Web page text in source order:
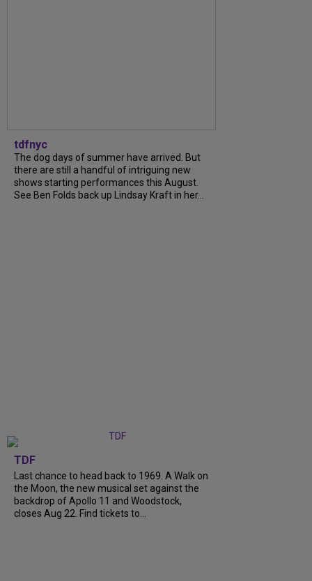
tdfnyc
The dog days of summer have arrived. But
there are still a handful of intriguing new
shows starting performances this August.
See Ben Folds back up Lindsay Kraft in her...
TDF
Last chance to head back to 1969. A Walk on
the Moon, the new musical set against the
backdrop of Apollo 11 and Woodstock,
closes Aug 22. Find tickets to...